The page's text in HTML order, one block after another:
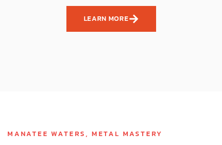
LEARN MORE
MANATEE WATERS, METAL MASTERY